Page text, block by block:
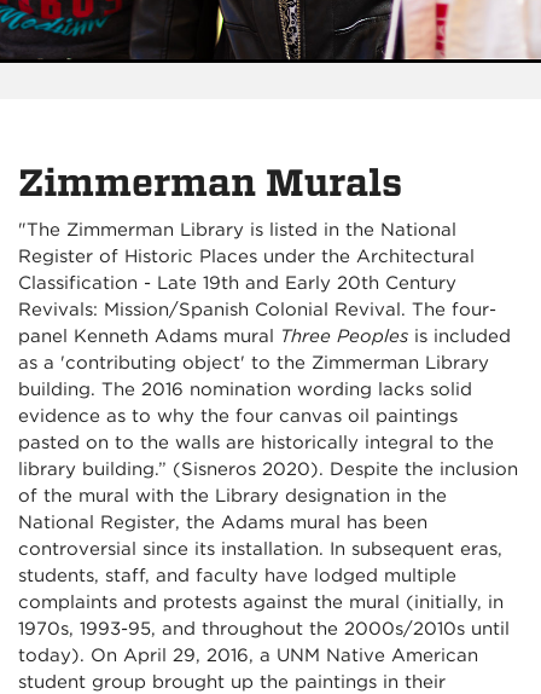
Zimmerman Murals
"The Zimmerman Library is listed in the National
Register of Historic Places under the Architectural
Classification - Late 19th and Early 20th Century
Revivals: Mission/Spanish Colonial Revival. The four-
panel Kenneth Adams mural Three Peoples is included
as a 'contributing object' to the Zimmerman Library
building. The 2016 nomination wording lacks solid
evidence as to why the four canvas oil paintings
pasted on to the walls are historically integral to the
library building.” (Sisneros 2020). Despite the inclusion
of the mural with the Library designation in the
National Register, the Adams mural has been
controversial since its installation. In subsequent eras,
students, staff, and faculty have lodged multiple
complaints and protests against the mural (initially, in
1970s, 1993-95, and throughout the 2000s/2010s until
today). On April 29, 2016, a UNM Native American
student group brought up the paintings in their